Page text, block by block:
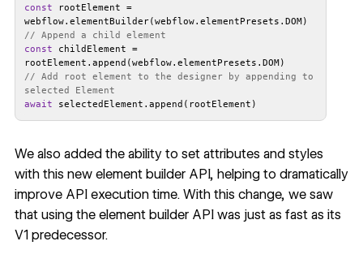
const rootElement =
// Append a child element
const childElement =
// Add root element to the designer by appending to
selected Element
await
We also added the ability to set attributes and styles
with this new element builder API, helping to dramatically
improve API execution time. With this change, we saw
that using the element builder API was just as fast as its
V1 predecessor.